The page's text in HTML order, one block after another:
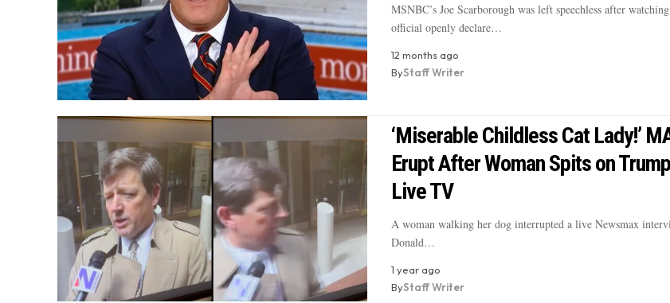
MSNBC’s Joe Scarborough was left speechless after
official openly declare…
12 months ago
ByStaff Writer
‘Miserable Childless Cat Lady!’
Erupt After Woman Spits on
Live TV
A woman walking her dog interrupted a live Newsmax
Donald…
1 year ago
ByStaff Writer